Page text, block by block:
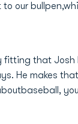
to our
fitting that Josh
He makes